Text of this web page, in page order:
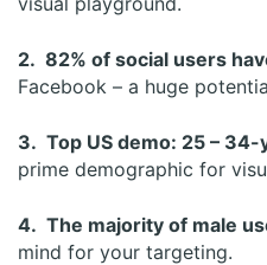
2. 82% of social users
Facebook – a huge
3. Top US demo: 25 –
prime demographic for
4. The majority of male
mind for your targeting.